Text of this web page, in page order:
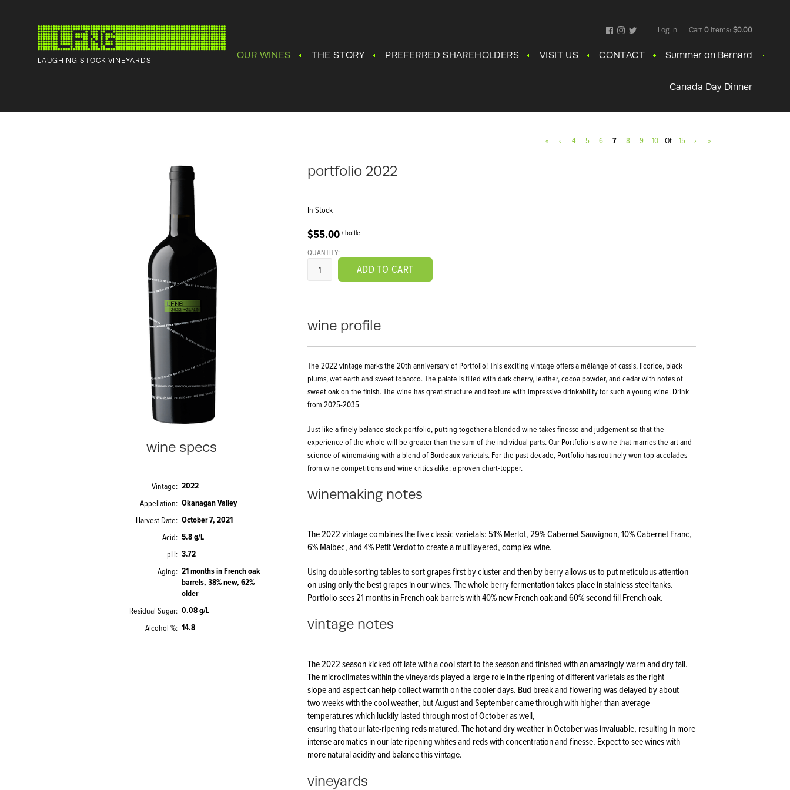
FacebookInstagram
Twitter
Log In Cart 0 items: $0.00
LAUGHING STOCK VINEYARDS OUR WINES THE STORY PREFERRED SHAREHOLDERS VISIT US CONTACT Summer on Bernard
Canada Day Dinner
« ‹ 4 5 6 7 8 9 10 Of 15 › »
portfolio 2022
In Stock
$55.00/ bottle
QUANTITY:
ADD TO CART
wine profile
The 2022 vintage marks the 20th anniversary of Portfolio! This exciting vintage offers a mélange of cassis, licorice, black
plums, wet earth and sweet tobacco. The palate is filled with dark cherry, leather, cocoa powder, and cedar with notes of
sweet oak on the finish. The wine has great structure and texture with impressive drinkability for such a young wine. Drink
from 2025-2035
Just like a finely balance stock portfolio, putting together a blended wine takes finesse and judgement so that the
experience of the whole will be greater than the sum of the individual parts. Our Portfolio is a wine that marries the art and
science of winemaking with a blend of Bordeaux varietals. For the past decade, Portfolio has routinely won top accolades
from wine competitions and wine critics alike: a proven chart-topper.
winemaking notes
The 2022 vintage combines the five classic varietals: 51% Merlot, 29% Cabernet Sauvignon, 10% Cabernet Franc,
6% Malbec, and 4% Petit Verdot to create a multilayered, complex wine.
Using double sorting tables to sort grapes first by cluster and then by berry allows us to put meticulous attention
on using only the best grapes in our wines. The whole berry fermentation takes place in stainless steel tanks.
Portfolio sees 21 months in French oak barrels with 40% new French oak and 60% second fill French oak.
vintage notes
The 2022 season kicked off late with a cool start to the season and finished with an amazingly warm and dry fall.
The microclimates within the vineyards played a large role in the ripening of different varietals as the right
slope and aspect can help collect warmth on the cooler days. Bud break and flowering was delayed by about
two weeks with the cool weather, but August and September came through with higher-than-average
temperatures which luckily lasted through most of October as well,
ensuring that our late-ripening reds matured. The hot and dry weather in October was invaluable, resulting in more
intense aromatics in our late ripening whites and reds with concentration and finesse. Expect to see wines with
more natural acidity and balance this vintage.
vineyards
wine specs
Vintage 2022
Appellation Okanagan Valley
Harvest Date October 7, 2021
Acid 5.8 g/L
pH 3.72
Aging 21 months in French oak
barrels, 38% new, 62%
older
Residual Sugar 0.08 g/L
Alcohol % 14.8